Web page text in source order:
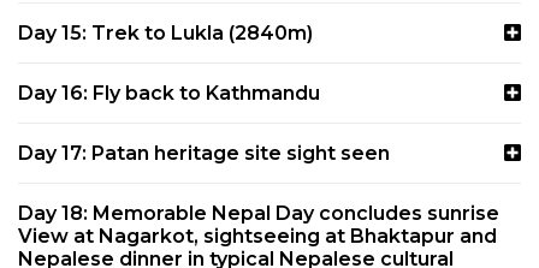
Day 15: Trek to Lukla (2840m)
Day 16: Fly back to Kathmandu
Day 17: Patan heritage site sight seen
Day 18: Memorable Nepal Day concludes sunrise
View at Nagarkot, sightseeing at Bhaktapur and
Nepalese dinner in typical Nepalese cultural